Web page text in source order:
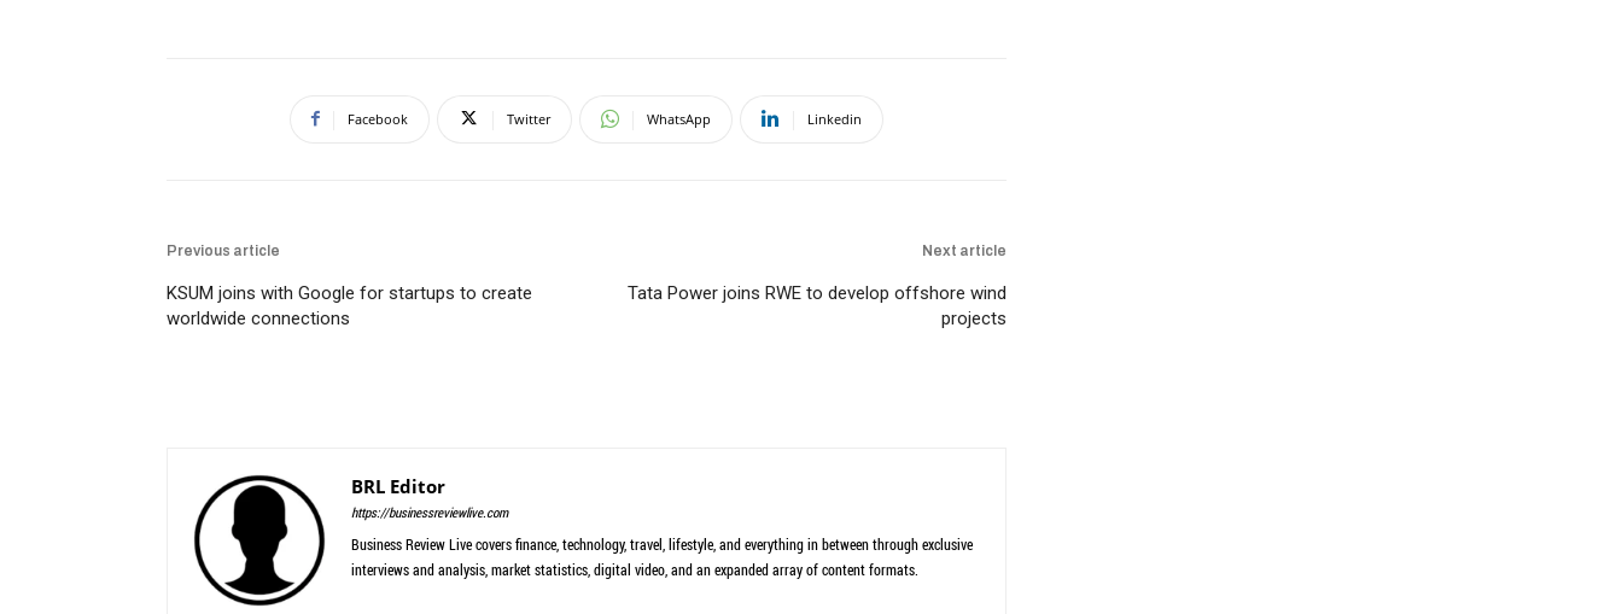
Facebook Twitter WhatsApp Linkedin
Previous article
KSUM joins with Google for startups to create
worldwide connections
Next article
Tata Power joins RWE to develop offshore wind
projects
BRL Editor
https://businessreviewlive.com
Business Review Live covers finance, technology, travel, lifestyle, and everything in between through exclusive
interviews and analysis, market statistics, digital video, and an expanded array of content formats.